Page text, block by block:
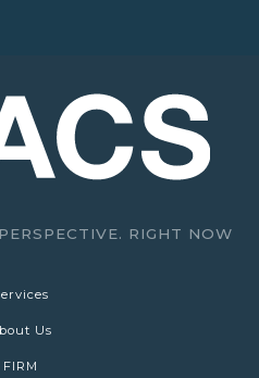
RIGHT NOW
Us
FIRM